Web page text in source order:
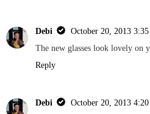
Debi
October 20, 2013
The new glasses look lovely on
Reply
Debi
October 20, 2013